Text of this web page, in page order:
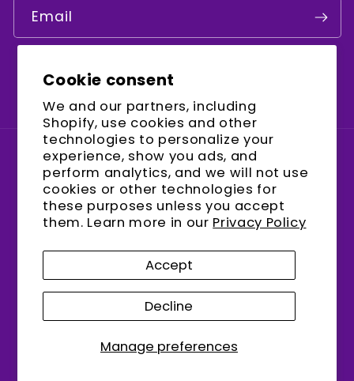
Cookie consent
We and our partners, including
Shopify, use cookies and other
technologies to personalize your
experience, show you ads, and
perform analytics, and we will not use
cookies or other technologies for
these purposes unless you accept
them. Learn more in our Privacy Policy
Manage preferences
Accept
Decline
Email
Country/region
United States (USD $)
Refund policy